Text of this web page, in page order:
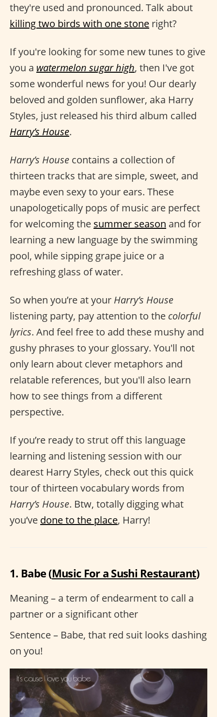
they're used and pronounced. Talk about
killing two birds with one stone right?
If you're looking for some new tunes to give
you a watermelon sugar high, then I've got
some wonderful news for you! Our dearly
beloved and golden sunflower, aka Harry
Styles, just released his third album called
Harry’s House.
Harry’s House contains a collection of
thirteen tracks that are simple, sweet, and
maybe even sexy to your ears. These
unapologetically pops of music are perfect
for welcoming the summer season and for
learning a new language by the swimming
pool, while sipping grape juice or a
refreshing glass of water.
So when you’re at your Harry’s House
listening party, pay attention to the colorful
lyrics. And feel free to add these mushy and
gushy phrases to your glossary. You'll not
only learn about clever metaphors and
relatable references, but you'll also learn
how to see things from a different
perspective.
If you’re ready to strut off this language
learning and listening session with our
dearest Harry Styles, check out this quick
tour of thirteen vocabulary words from
Harry’s House. Btw, totally digging what
you’ve done to the place, Harry!
1. Babe (Music For a Sushi Restaurant)
Meaning – a term of endearment to call a
partner or a significant other
Sentence – Babe, that red suit looks dashing
on you!